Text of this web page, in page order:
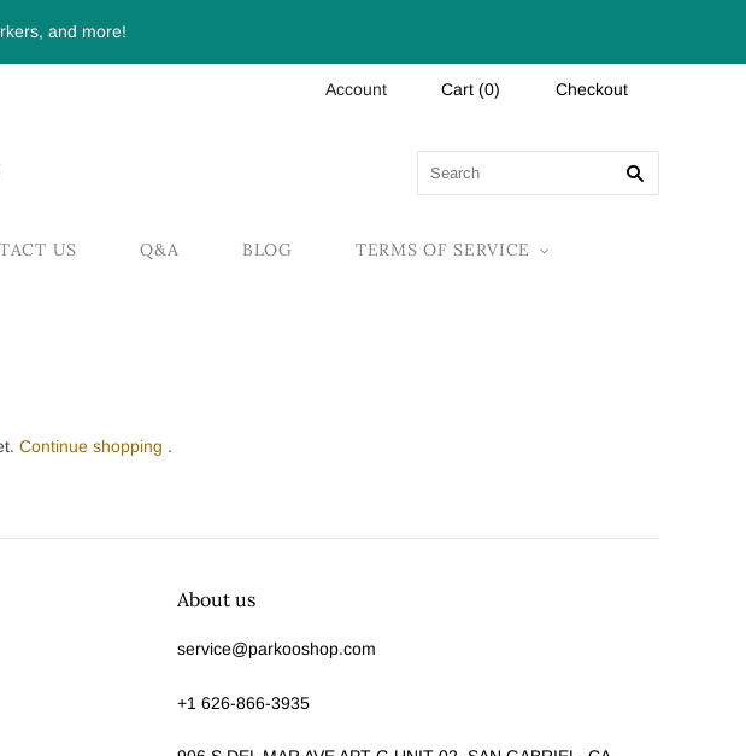
and more!
Account Cart (0) Checkout
US Q&A BLOG TERMS OF SERVICE
Continue shopping .
About us
service@parkooshop.com
+1 626-866-3935